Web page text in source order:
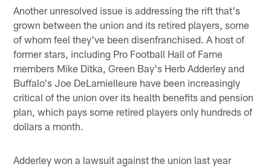
Another unresolved issue is addressing the rift that's
grown between the union and its retired players, some
of whom feel they've been disenfranchised. A host of
former stars, including Pro Football Hall of Fame
members Mike Ditka, Green Bay's Herb Adderley and
Buffalo's Joe DeLamielleure have been increasingly
critical of the union over its health benefits and pension
plan, which pays some retired players only hundreds of
dollars a month.
Adderley won a lawsuit against the union last year